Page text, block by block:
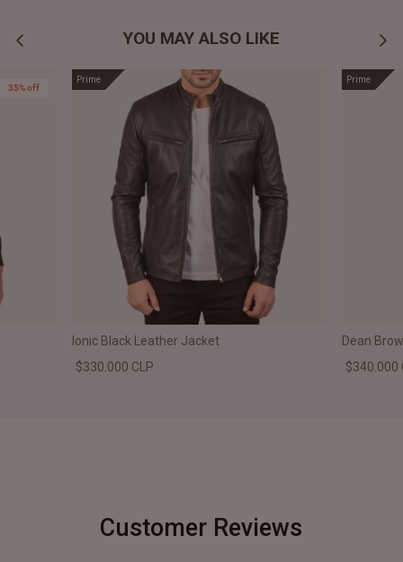
YOU MAY ALSO LIKE
35% off
Prime
Ionic Black Leather Jacket
$330.000 CLP
Prime
Dean
$340.000
Customer Reviews